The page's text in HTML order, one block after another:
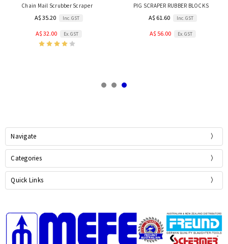
Chain Mail Scrubber Scraper
A$ 35.20 Inc. GST
A$ 32.00 Ex. GST
PIG SCRAPER RUBBER BLOCKS
A$ 61.60 Inc. GST
A$ 56.00 Ex. GST
Navigate
Categories
Quick Links